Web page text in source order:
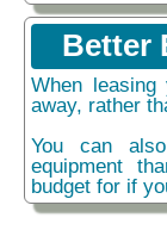
Better
When
away, rather
You can
equipment
budget for if